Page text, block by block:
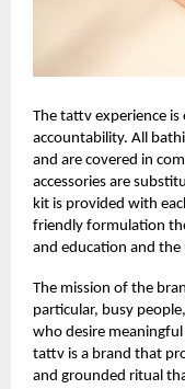
The tattv experience
accountability. All
and are covered in
accessories are
kit is provided with
friendly formulation
and education and
The mission of the
particular, busy
who desire
tattv is a brand that
and grounded ritual